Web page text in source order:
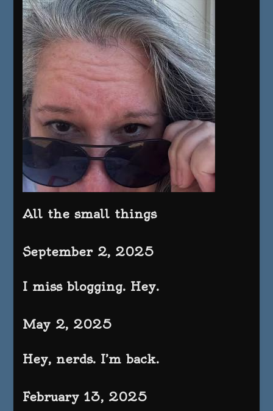
All the small things
September 2, 2025
I miss blogging. Hey.
May 2, 2025
Hey, nerds. I’m back.
February 13, 2025